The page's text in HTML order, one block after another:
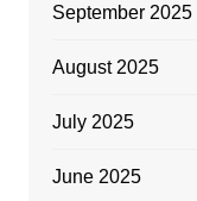
September 2025
August 2025
July 2025
June 2025